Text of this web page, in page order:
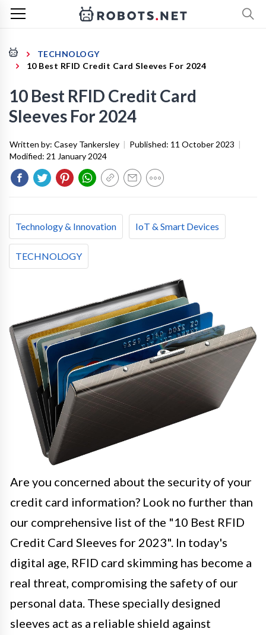
TECHNOLOGY
10 Best RFID Credit Card Sleeves For 2024
10 Best RFID Credit Card
Sleeves For 2024
Written by: Casey Tankersley | Published: 11 October 2023 |
Modified: 21 January 2024
Technology & Innovation IoT & Smart Devices
TECHNOLOGY
Are you concerned about the security of your
credit card information? Look no further than
our comprehensive list of the "10 Best RFID
Credit Card Sleeves for 2023". In today's
digital age, RFID card skimming has become a
real threat, compromising the safety of our
personal data. These specially designed
sleeves act as a reliable shield against